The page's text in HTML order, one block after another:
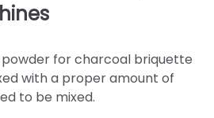
for charcoal briquette
with a proper amount of
to be mixed.